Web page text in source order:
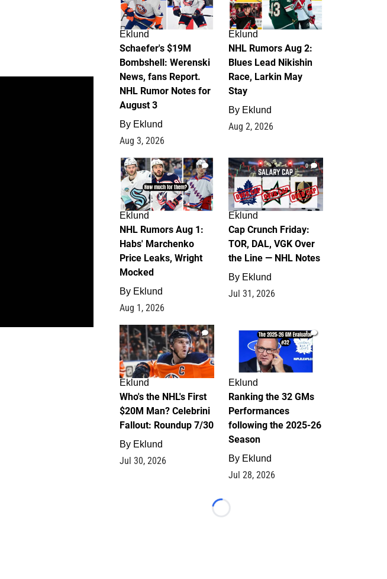
Eklund
Schaefer's $19M
Bombshell: Werenski
News, fans Report.
NHL Rumor Notes for
August 3
By Eklund
Aug 3, 2026
Eklund
NHL Rumors Aug 2:
Blues Lead Nikishin
Race, Larkin May
Stay
By Eklund
Aug 2, 2026
1
Eklund
NHL Rumors Aug 1:
Habs' Marchenko
Price Leaks, Wright
Mocked
By Eklund
Aug 1, 2026
0
Eklund
Cap Crunch Friday:
TOR, DAL, VGK Over
the Line — NHL Notes
By Eklund
Jul 31, 2026
1
Eklund
Who's the NHL's First
$20M Man? Celebrini
Fallout: Roundup 7/30
By Eklund
Jul 30, 2026
1
Eklund
Ranking the 32 GMs
Performances
following the 2025-26
Season
By Eklund
Jul 28, 2026
Loading...